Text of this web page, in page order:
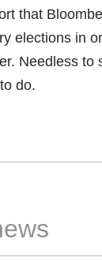
that
elections in
Needless to
do.